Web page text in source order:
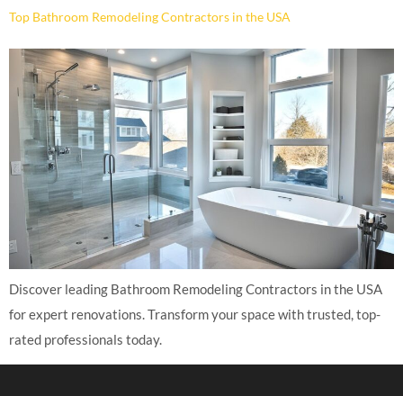
Top Bathroom Remodeling Contractors in the USA
Discover leading Bathroom Remodeling Contractors in the USA
for expert renovations. Transform your space with trusted, top-
rated professionals today.